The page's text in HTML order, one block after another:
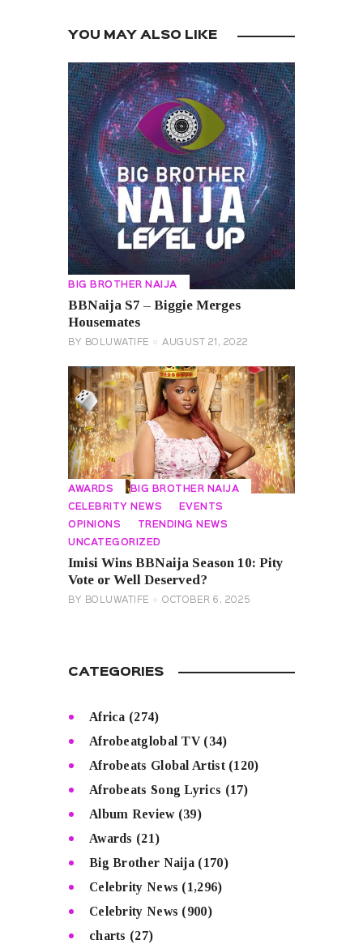
YOU MAY ALSO LIKE
BIG BROTHER NAIJA
BBNaija S7 – Biggie Merges
Housemates
BY BOLUWATIFE AUGUST 21, 2022
AWARDS BIG BROTHER NAIJA
CELEBRITY NEWS EVENTS
OPINIONS TRENDING NEWS
UNCATEGORIZED
Imisi Wins BBNaija Season 10: Pity
Vote or Well Deserved?
BY BOLUWATIFE OCTOBER 6, 2025
CATEGORIES
Africa (274)
Afrobeatglobal TV(34)
Afrobeats Global Artist(120)
Afrobeats Song Lyrics (17)
Album Review(39)
Awards (21)
Big Brother Naija (170)
Celebrity News (1,296)
Celebrity News (900)
charts (27)